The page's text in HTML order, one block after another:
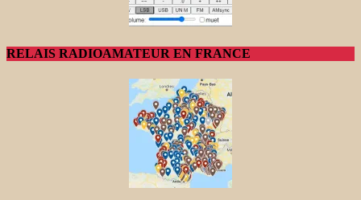
RELAIS RADIOAMATEUR EN FRANCE